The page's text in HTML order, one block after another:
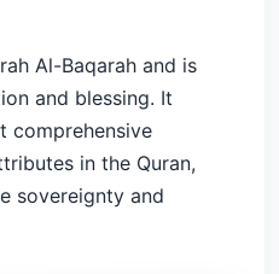
Al-Baqarah and is
and blessing. It
comprehensive
in the Quran,
sovereignty and